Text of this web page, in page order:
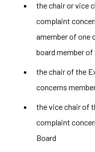
the chair or vice
complaint
amember of one
board member
the chair of the
concerns
the vice chair of
complaint
Board